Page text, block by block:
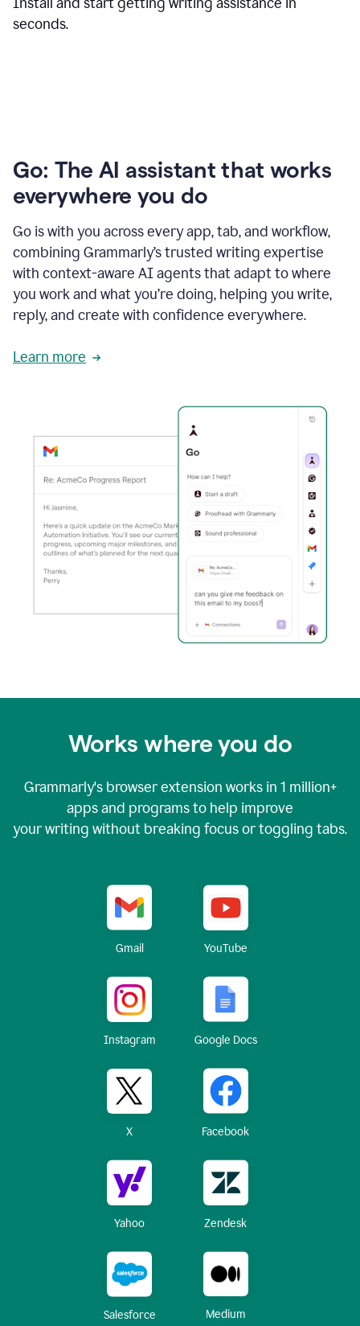
seconds.
Go: The AI assistant that works
everywhere you do
Go is with you across every app, tab, and workflow,
combining Grammarly’s trusted writing expertise
with context-aware AI agents that adapt to where
you work and what you’re doing, helping you write,
reply, and create with confidence everywhere.
Learn more
Works where you do
Grammarly's browser extension works in 1 million+
apps and programs to help improve
your writing without breaking focus or toggling tabs.
Gmail YouTube
Instagram Google Docs
X Facebook
Yahoo Zendesk
Salesforce Medium